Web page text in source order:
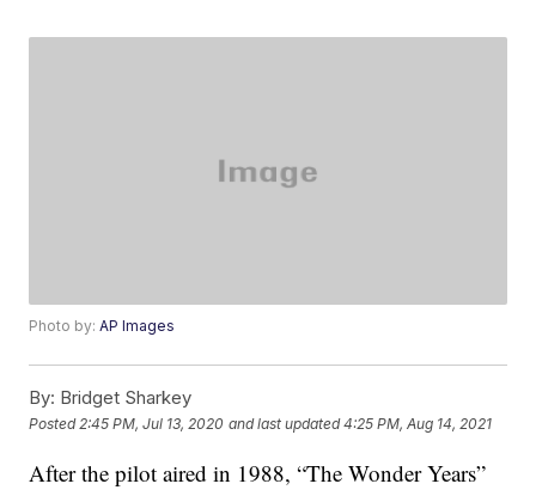
Photo by:AP Images
By: Bridget Sharkey
Posted 2:45 PM, Jul 13, 2020 and last updated 4:25 PM, Aug 14, 2021
After the pilot aired in 1988, “The Wonder Years”